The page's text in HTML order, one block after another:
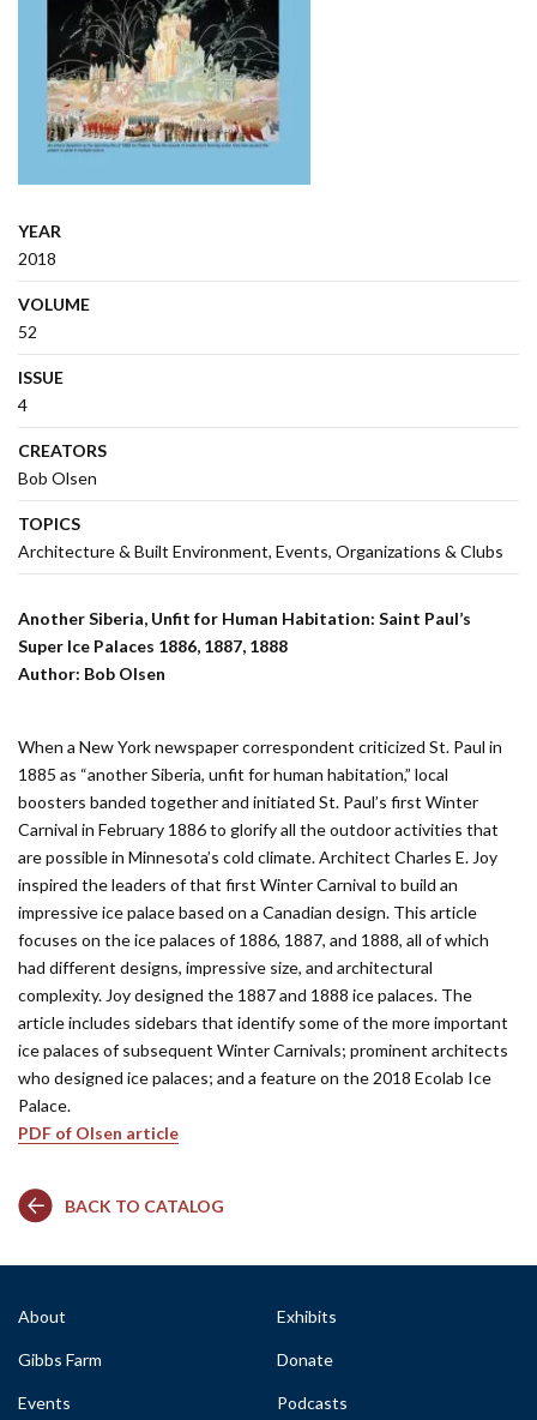
YEAR
2018
VOLUME
52
ISSUE
4
CREATORS
Bob Olsen
TOPICS
Architecture & Built Environment Events Organizations & Clubs
Another Siberia, Unfit for Human Habitation: Saint Paul’s
Super Ice Palaces 1886, 1887, 1888
Author: Bob Olsen
When a New York newspaper correspondent criticized St. Paul in
1885 as “another Siberia, unfit for human habitation,” local
boosters banded together and initiated St. Paul’s first Winter
Carnival in February 1886 to glorify all the outdoor activities that
are possible in Minnesota’s cold climate. Architect Charles E. Joy
inspired the leaders of that first Winter Carnival to build an
impressive ice palace based on a Canadian design. This article
focuses on the ice palaces of 1886, 1887, and 1888, all of which
had different designs, impressive size, and architectural
complexity. Joy designed the 1887 and 1888 ice palaces. The
article includes sidebars that identify some of the more important
ice palaces of subsequent Winter Carnivals; prominent architects
who designed ice palaces; and a feature on the 2018 Ecolab Ice
Palace.
PDF of Olsen article
BACK TO CATALOG
About
Gibbs Farm
Events
Exhibits
Donate
Podcasts